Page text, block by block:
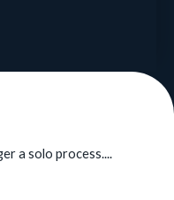
a solo process....